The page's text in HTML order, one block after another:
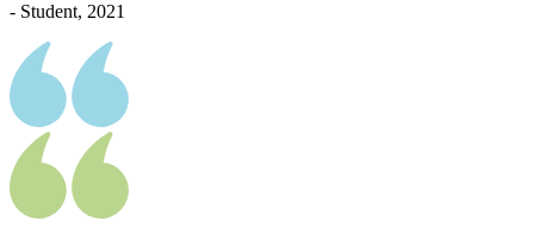
- Student, 2021